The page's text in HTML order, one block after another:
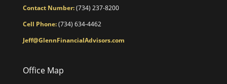
Contact Number:(734) 237-8200
Cell Phone:(734) 634-4462
Jeff@GlennFinancialAdvisors.com
Office Map